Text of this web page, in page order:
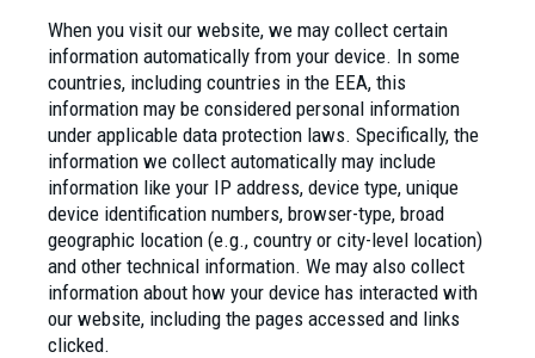
When you visit our website, we may collect certain
information automatically from your device. In some
countries, including countries in the EEA, this
information may be considered personal information
under applicable data protection laws. Specifically, the
information we collect automatically may include
information like your IP address, device type, unique
device identification numbers, browser-type, broad
geographic location (e.g., country or city-level location)
and other technical information. We may also collect
information about how your device has interacted with
our website, including the pages accessed and links
clicked.